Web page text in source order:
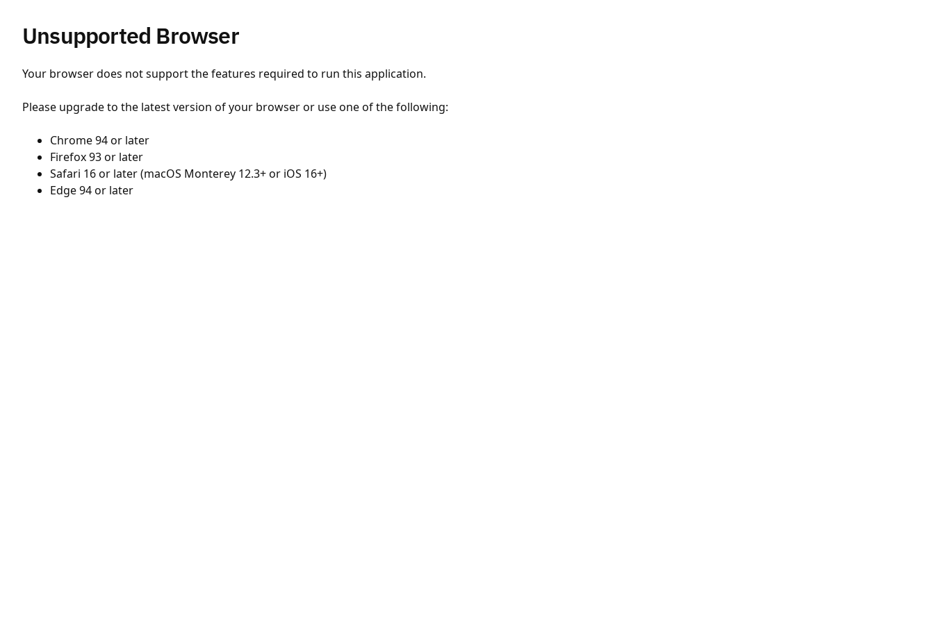
Unsupported Browser
Your browser does not support the features required to run this application.
Please upgrade to the latest version of your browser or use one of the following:
Chrome 94 or later
Firefox 93 or later
Safari 16 or later (macOS Monterey 12.3+ or iOS 16+)
Edge 94 or later